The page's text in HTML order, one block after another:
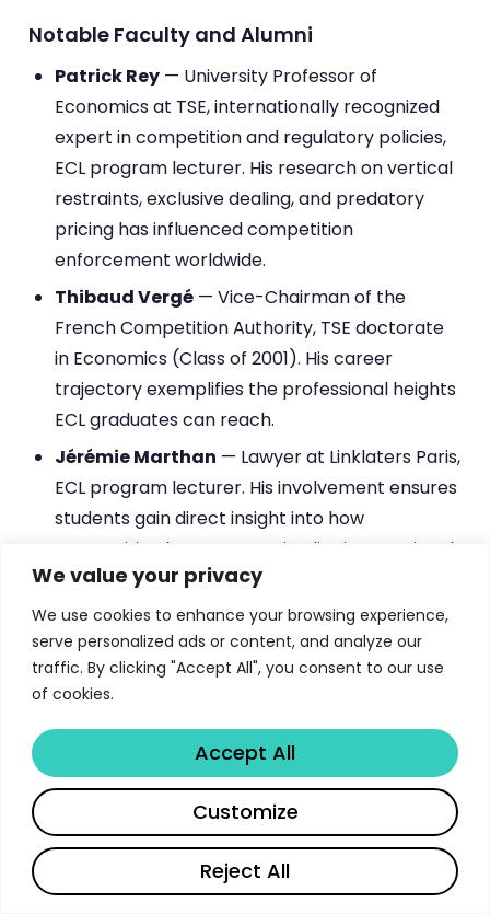
We value your privacy
We use cookies to enhance your browsing experience,
serve personalized ads or content, and analyze our
traffic. By clicking "Accept All", you consent to our use
of cookies.
Reject All
Customize
Accept All
Notable Faculty and Alumni
Patrick Rey — University Professor of
Economics at TSE, internationally recognized
expert in competition and regulatory policies,
ECL program lecturer. His research on vertical
restraints, exclusive dealing, and predatory
pricing has influenced competition
enforcement worldwide.
Thibaud Vergé — Vice-Chairman of the
French Competition Authority, TSE doctorate
in Economics (Class of 2001). His career
trajectory exemplifies the professional heights
ECL graduates can reach.
Jérémie Marthan — Lawyer at Linklaters Paris,
ECL program lecturer. His involvement ensures
students gain direct insight into how
competition law operates in elite international
practice.
Clément Pradille— Associate Lawyer at
Latham & Watkins, ECL Class of 2013 and
program lecturer. His dual role as practitioner
The fact that multiple program lecturers are
simultaneously active practitioners at top-tier
institutions — from the French Competition
Authority to Magic Circle law firms — ensures that
Share